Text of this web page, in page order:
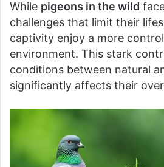
While pigeons in the wild
challenges that limit their
captivity enjoy a more
environment. This stark
conditions between natural
significantly affects their